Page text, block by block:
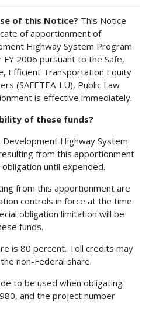
of this Notice? This Notice
of apportionment of
Highway System Program
2006 pursuant to the Safe,
Efficient Transportation Equity
(SAFETEA-LU), Public Law
is effective immediately.
of these funds?
Development Highway System
from this apportionment
until expended.
from this apportionment are
controls in force at the time
obligation limitation will be
funds.
is 80 percent. Toll credits may
non-Federal share.
to be used when obligating
and the project number